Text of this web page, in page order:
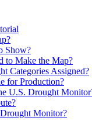
Show?
to Make the Map?
Categories Assigned?
for Production?
U.S. Drought
Monitor?